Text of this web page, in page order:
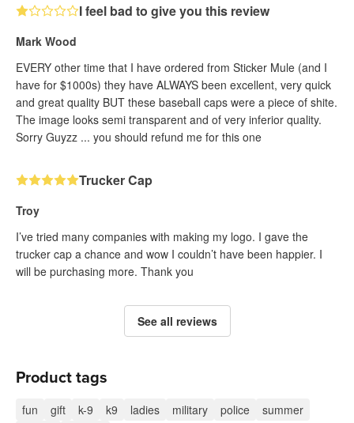
I feel bad to give you this review
Mark Wood
EVERY other time that I have ordered from Sticker Mule (and I
have for $1000s) they have ALWAYS been excellent, very quick
and great quality BUT these baseball caps were a piece of shite.
The image looks semi transparent and of very inferior quality.
Sorry Guyzz ... you should refund me for this one
Trucker Cap
Troy
I’ve tried many companies with making my logo. I gave the
trucker cap a chance and wow I couldn’t have been happier. I
will be purchasing more. Thank you
See all reviews
Product tags
fun gift k-9 k9 ladies military police
summer